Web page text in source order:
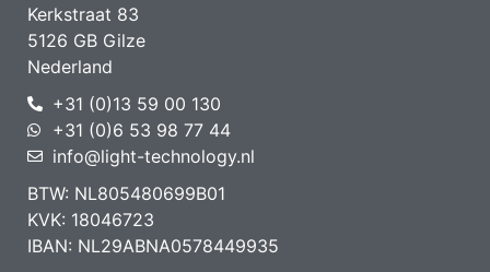
Kerkstraat 83
5126 GB Gilze
Nederland
+31 (0)13 59 00 130
+31 (0)6 53 98 77 44
info@light-technology.nl
BTW: NL805480699B01
KVK: 18046723
IBAN: NL29ABNA0578449935